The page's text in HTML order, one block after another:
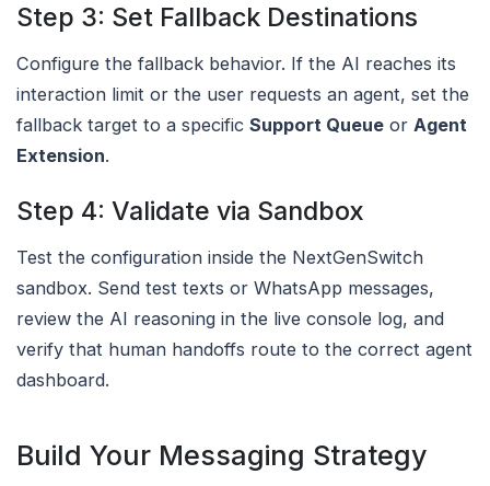
Step 3: Set Fallback Destinations
Configure the fallback behavior. If the AI reaches its
interaction limit or the user requests an agent, set the
fallback target to a specific Support Queue or Agent
Extension.
Step 4: Validate via Sandbox
Test the configuration inside the NextGenSwitch
sandbox. Send test texts or WhatsApp messages,
review the AI reasoning in the live console log, and
verify that human handoffs route to the correct agent
dashboard.
Build Your Messaging Strategy